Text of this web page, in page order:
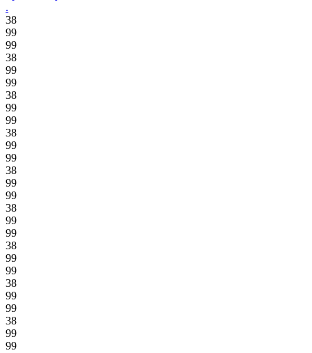
.
38
99
99
38
99
99
38
99
99
38
99
99
38
99
99
38
99
99
38
99
99
38
99
99
38
99
99